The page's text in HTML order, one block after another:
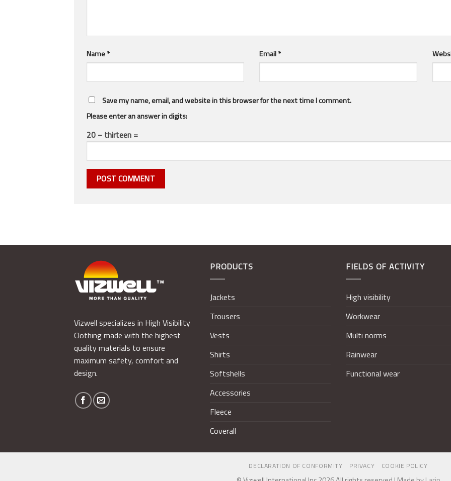
Name* Email*
Save my name, email, and website in this browser for the next time I comment.
Please enter an answer in digits:
20 − thirteen =
Vizwell specializes in High Visibility
Clothing made with the highest
quality materials to ensure
maximum safety, comfort and
design.
PRODUCTS
Jackets
Trousers
Vests
Shirts
Softshells
Accessories
Fleece
Coverall
FIELDS OF ACTIVITY
High visibility
Workwear
Multi norms
Rainwear
Functional wear
DECLARATION OF CONFORMITY PRIVACY COOKIE POLICY